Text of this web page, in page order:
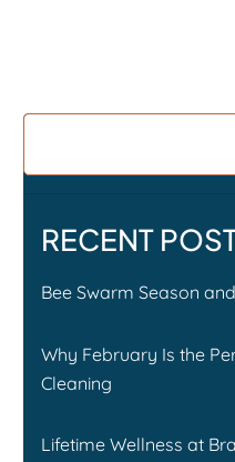
RECENT
Bee Swarm Season
Why February Is the
Cleaning
Lifetime Wellness at